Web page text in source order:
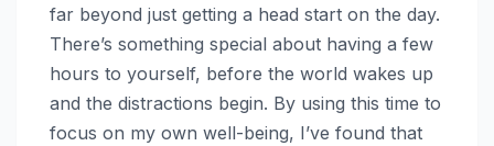
far beyond just getting a head start on the day.
There’s something special about having a few
hours to yourself, before the world wakes up
and the distractions begin. By using this time to
focus on my own well-being, I’ve found that